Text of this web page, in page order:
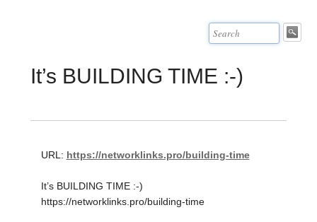
It’s BUILDING TIME :-)
URL: https://networklinks.pro/building-time
It’s BUILDING TIME :-)
https://networklinks.pro/building-time